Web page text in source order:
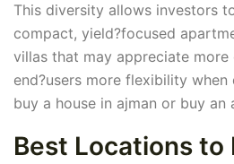
This diversity allows investors
compact, yield?focused
villas that may appreciate
end?users more flexibility
buy a house in ajman or buy an
Best Locations to